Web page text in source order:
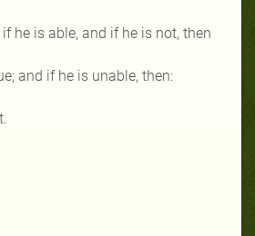
he is able, and if he is not, then
and if he is unable, then: